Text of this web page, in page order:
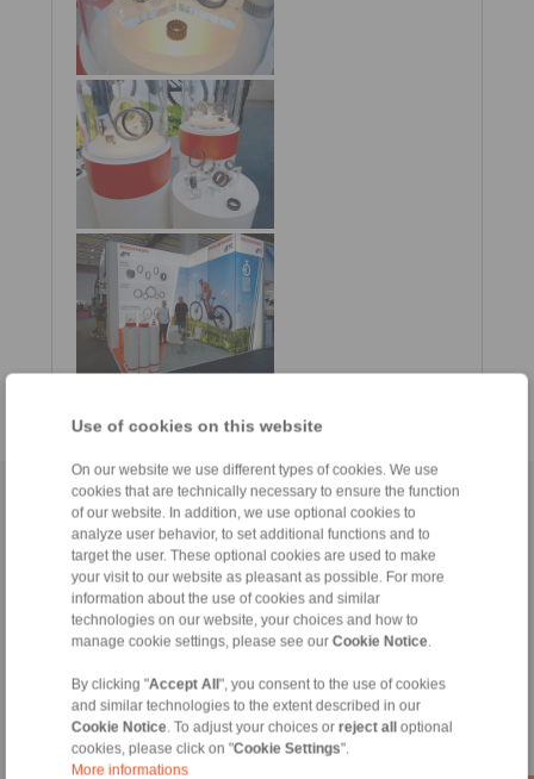
Use of cookies on this website
On our website we use different types of cookies. We use
cookies that are technically necessary to ensure the function
of our website. In addition, we use optional cookies to
analyze user behavior, to set additional functions and to
target the user. These optional cookies are used to make
your visit to our website as pleasant as possible. For more
information about the use of cookies and similar
technologies on our website, your choices and how to
manage cookie settings, please see our Cookie Notice.
By clicking "Accept All ", you consent to the use of cookies
and similar technologies to the extent described in our
Cookie Notice. To adjust your choices or reject all
optional
cookies, please click on "Cookie Settings".
More informations
Home|Contact form|Imprint|Privacy Statement |General
Conditions of Sale | Whistleblower platform |Login
Products
Overview
Freewheels
Brakes